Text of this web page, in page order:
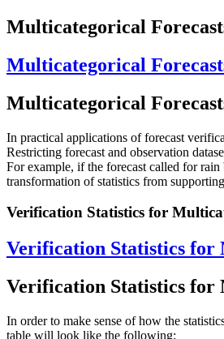
Multicategorical
Multicategorical
Multicategorical
In practical applications of forecast
Restricting forecast and observation
For example, if the forecast called for
transformation of statistics from
Verification Statistics for
Verification Statistics for
Verification Statistics for
In order to make sense of how the
table will look like the following: